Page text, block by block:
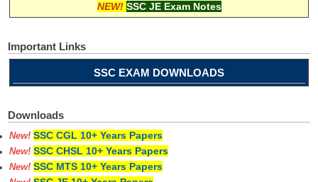
NEW! SSC JE Exam Notes
Important Links
SSC EXAM DOWNLOADS
Downloads
New! SSC CGL 10+ Years Papers
New! SSC CHSL 10+ Years Papers
New! SSC MTS 10+ Years Papers